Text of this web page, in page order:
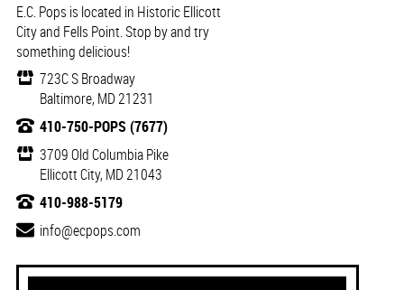
E.C. Pops is located in Historic Ellicott
City and Fells Point. Stop by and try
something delicious!
723C S Broadway
Baltimore, MD 21231
410-750-POPS (7677)
3709 Old Columbia Pike
Ellicott City, MD 21043
410-988-5179
info@ecpops.com